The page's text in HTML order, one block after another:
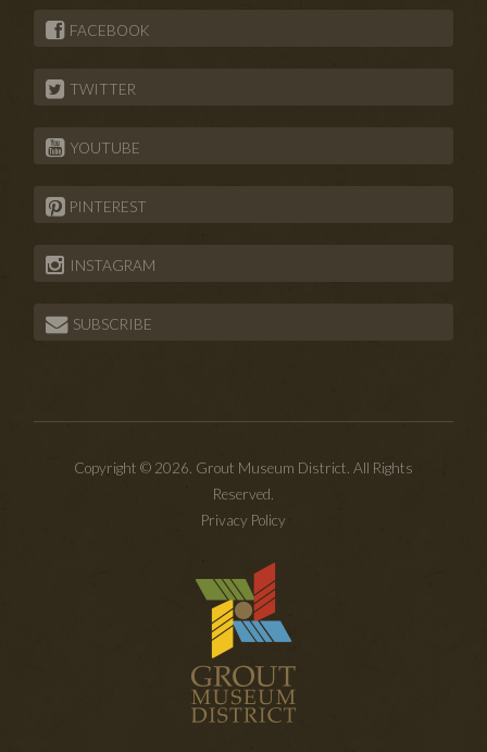
FACEBOOK
TWITTER
YOUTUBE
PINTEREST
INSTAGRAM
SUBSCRIBE
Copyright © 2026. Grout Museum District. All Rights
Reserved.
Privacy Policy